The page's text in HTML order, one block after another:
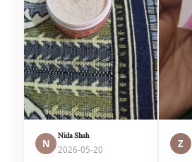
N
Nida Shah
2026-05-20 Z